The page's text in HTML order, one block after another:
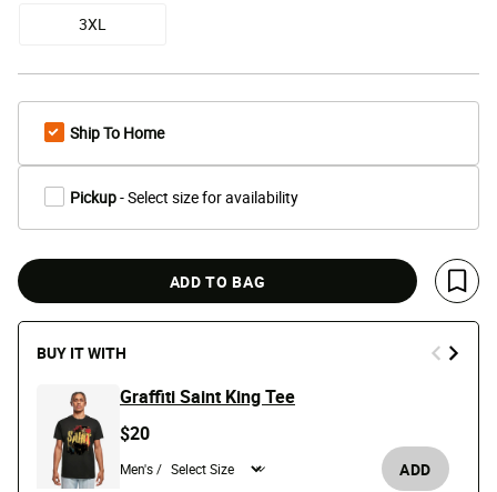
3XL
Ship To Home
Pickup- Select size for availability
ADD TO BAG
Save
BUY IT WITH
Graffiti Saint King Tee
$20
Men's / ADD